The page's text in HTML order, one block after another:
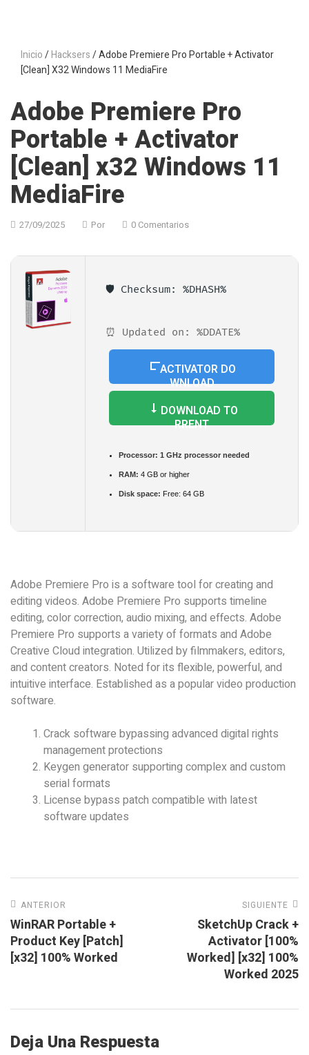
Inicio/Hacksers/ Adobe Premiere Pro Portable + Activator
[Clean] X32 Windows 11 MediaFire
Adobe Premiere Pro
Portable + Activator
[Clean] x32 Windows 11
MediaFire
27/09/2025 Por 0 Comentarios
🛡️ Checksum: %DHASH%
⏰ Updated on: %DDATE%
ACTIVATOR DO
WNLOAD
DOWNLOAD TO
RRENT
Processor: 1 GHz processor needed
RAM: 4 GB or higher
Disk space: Free: 64 GB
Adobe Premiere Pro is a software tool for creating and
editing videos. Adobe Premiere Pro supports timeline
editing, color correction, audio mixing, and effects. Adobe
Premiere Pro supports a variety of formats and Adobe
Creative Cloud integration. Utilized by filmmakers, editors,
and content creators. Noted for its flexible, powerful, and
intuitive interface. Established as a popular video production
software.
Crack software bypassing advanced digital rights
management protections
Keygen generator supporting complex and custom
serial formats
License bypass patch compatible with latest
software updates
ANTERIOR
WinRAR Portable +
Product Key [Patch]
[x32] 100% Worked
SIGUIENTE
SketchUp Crack +
Activator [100%
Worked] [x32] 100%
Worked 2025
Deja Una Respuesta